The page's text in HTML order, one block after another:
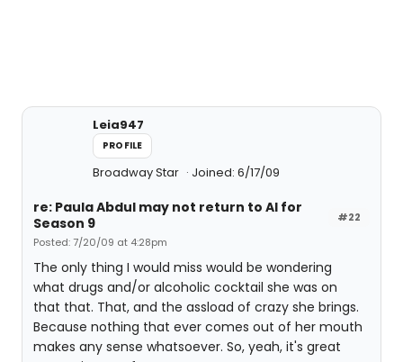
Leia947
PROFILE
Broadway Star Joined: 6/17/09
#22
re: Paula Abdul may not return to AI for
Season 9
Posted: 7/20/09 at 4:28pm
The only thing I would miss would be wondering
what drugs and/or alcoholic cocktail she was on
that that. That, and the assload of crazy she brings.
Because nothing that ever comes out of her mouth
makes any sense whatsoever. So, yeah, it's great